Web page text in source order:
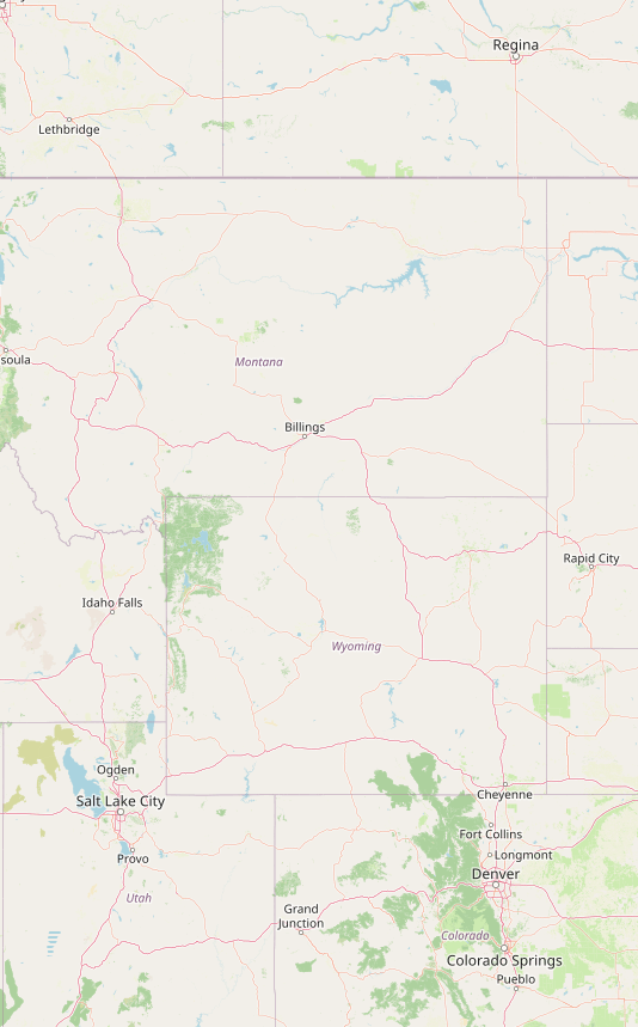
Support LocalFats
EXPLORE
Browse by Country
Cooking Oils
Seed-Oil Free
Social Media
About LocalFats
How to Support
Blog / News Feed
Blog Categories
CONNECT
Contact
RSS Feed